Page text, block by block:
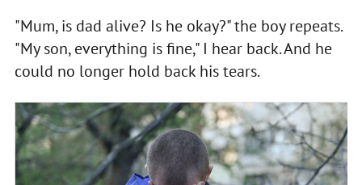
"Mum, is dad alive? Is he okay?" the boy repeats.
"My son, everything is fine," I hear back. And he
could no longer hold back his tears.